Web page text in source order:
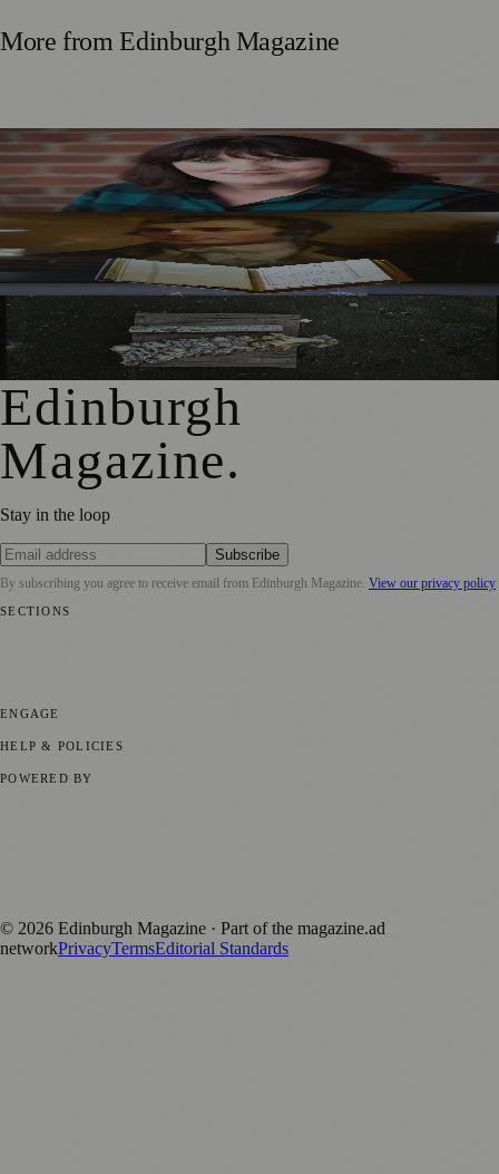
More fromEdinburgh Magazine
Best-Selling Author Brings Seattle’s Forgotten Founding
Mother to Edinburgh Fringe
Rare Copy of Burns’ First Collection Shared with Museum
Visitors
City Art Centre Exhibition Explores Story of Edinburgh’s
North Bridge
Edinburgh
Magazine.
Stay in the loop
Subscribe
By subscribing you agree to receive email from Edinburgh Magazine. View our privacy policy
SECTIONS
ENGAGE
HELP & POLICIES
POWERED BY
© 2026 Edinburgh Magazine · Part of the magazine.ad
networkPrivacyTermsEditorial Standards